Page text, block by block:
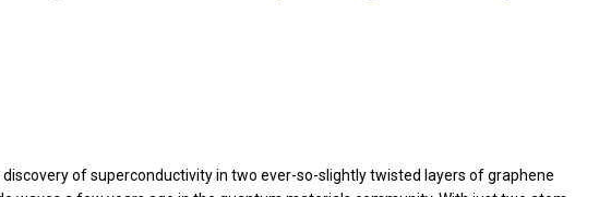
discovery of superconductivity in two ever-so-slightly twisted layers of graphene